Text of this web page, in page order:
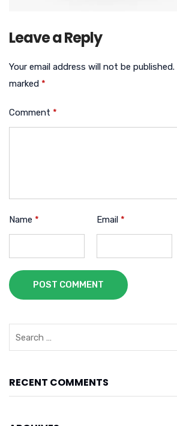
Leave a Reply
Your email address will not be published.
marked *
Comment *
Name * Email *
POST COMMENT
RECENT COMMENTS